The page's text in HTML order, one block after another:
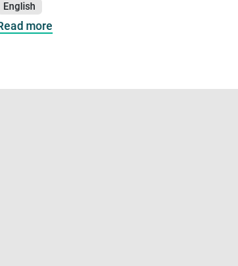
English
more